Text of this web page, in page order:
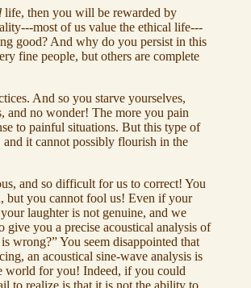
life, then you will be rewarded by
most of us value the ethical life---
good? And why do you persist in this
fine people, but others are complete
And so you starve yourselves,
and no wonder! The more you pain
to painful situations. But this type of
it cannot possibly flourish in the
and so difficult for us to correct! You
but you cannot fool us! Even if your
laughter is not genuine, and we
give you a precise acoustical analysis of
wrong?” You seem disappointed that
an acoustical sine-wave analysis is
world for you! Indeed, if you could